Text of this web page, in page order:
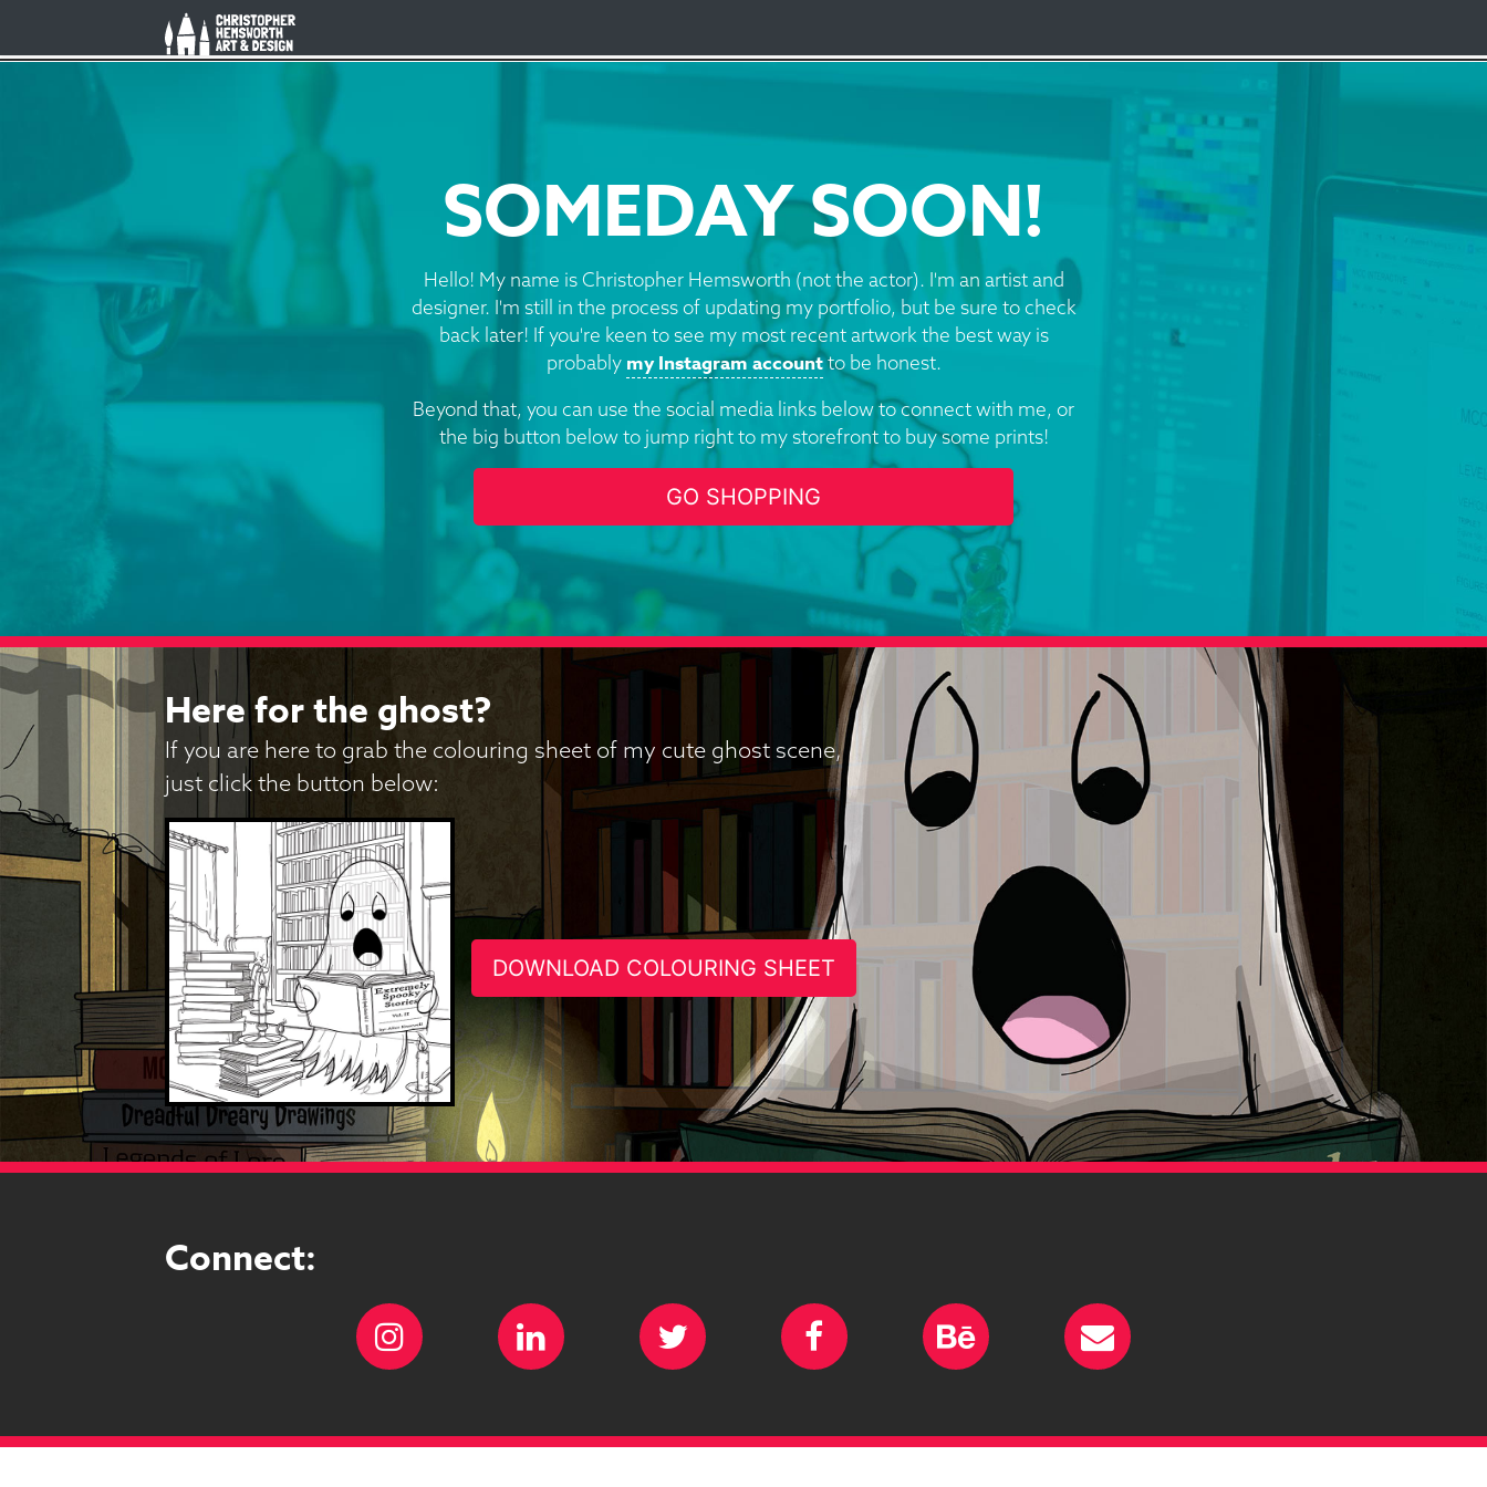
Christopher Hemsworth Art and Design Logo
SOMEDAY SOON!
Hello! My name is Christopher Hemsworth (not the actor). I'm an artist and
designer. I'm still in the process of updating my portfolio, but be sure to check
back later! If you're keen to see my most recent artwork the best way is
probably my Instagram accountto be honest.
Beyond that, you can use the social media links below to connect with me, or
the big button below to jump right to my storefront to buy some prints!
GO SHOPPING
Here for the ghost?
If you are here to grab the colouring sheet of my cute ghost scene,
just click the button below:
DOWNLOAD COLOURING SHEET
Connect:
Instagram LinkedIn Twitter Facebook Behance E-mail